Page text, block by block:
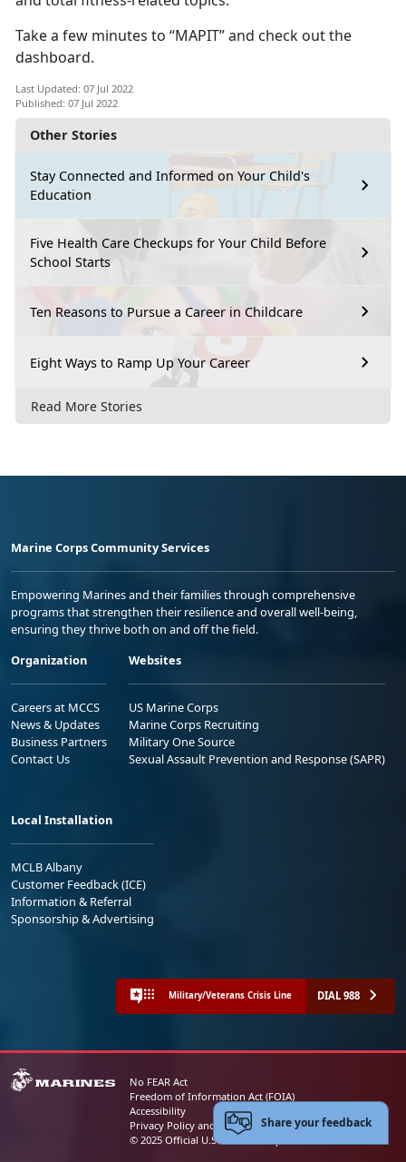
Other Stories
Stay Connected and Informed on Your Child's
Education
Five Health Care Checkups for Your Child Before
School Starts
Ten Reasons to Pursue a Career in Childcare
Eight Ways to Ramp Up Your Career
Read More Stories
Take a few minutes to “MAPIT” and check out the
dashboard.
Last Updated: 07 Jul 2022
Published: 07 Jul 2022
Marine Corps Community Services
Empowering Marines and their families through comprehensive
programs that strengthen their resilience and overall well-being,
ensuring they thrive both on and off the field.
Organization
Careers at MCCS
News & Updates
Business Partners
Contact Us
Websites
US Marine Corps
Marine Corps Recruiting
Military One Source
Sexual Assault Prevention and Response (SAPR)
Local Installation
MCLB Albany
Customer Feedback (ICE)
Information & Referral
Sponsorship & Advertising
Military/Veterans Crisis Line DIAL 988
No FEAR Act
Freedom of Information Act (FOIA)
Accessibility
Privacy Policy and Security Notice
© 2025 Official U.S. Marine Corps Website
Share your feedback